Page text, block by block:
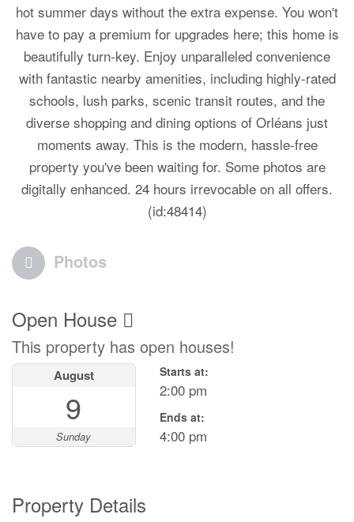
hot summer days without the extra expense. You won't
have to pay a premium for upgrades here; this home is
beautifully turn-key. Enjoy unparalleled convenience
with fantastic nearby amenities, including highly-rated
schools, lush parks, scenic transit routes, and the
diverse shopping and dining options of Orléans just
moments away. This is the modern, hassle-free
property you've been waiting for. Some photos are
digitally enhanced. 24 hours irrevocable on all offers.
(id:48414)
Photos
Open House
This property has open houses!
August
9
Sunday
Starts at:
2:00 pm
Ends at:
4:00 pm
Property Details